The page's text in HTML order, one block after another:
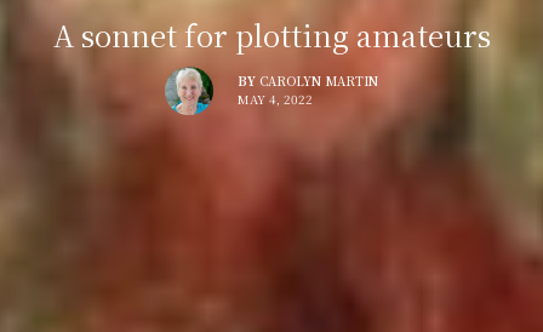
A sonnet for plotting amateurs
BY CAROLYN MARTIN
MAY 4, 2022